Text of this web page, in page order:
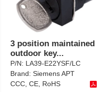
3 position maintained
outdoor key...
P/N: LA39-E22YSF/LC
Brand:Siemens APT
CCC, CE, RoHS